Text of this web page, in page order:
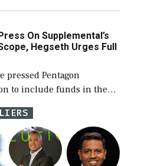
(NDAA) and a blueprint
bill […]
On Supplemental’s
Hegseth Urges Full
pressed Pentagon
to include funds in the
for items beyond the
while Defense Secretary